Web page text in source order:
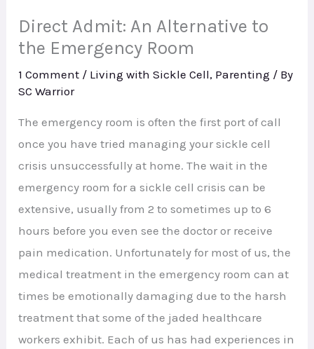
Direct Admit: An Alternative to
the Emergency Room
1 Comment / Living with Sickle Cell, Parenting / By
SC Warrior
The emergency room is often the first port of call
once you have tried managing your sickle cell
crisis unsuccessfully at home. The wait in the
emergency room for a sickle cell crisis can be
extensive, usually from 2 to sometimes up to 6
hours before you even see the doctor or receive
pain medication. Unfortunately for most of us, the
medical treatment in the emergency room can at
times be emotionally damaging due to the harsh
treatment that some of the jaded healthcare
workers exhibit. Each of us has had experiences in